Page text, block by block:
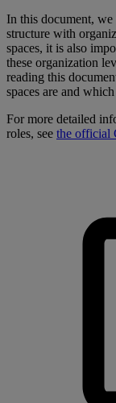
In this document,
structure with
spaces, it is also
these organization
reading this
spaces are and
For more detailed
roles, see the official